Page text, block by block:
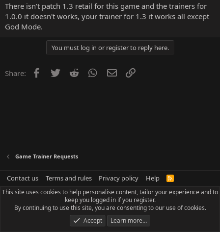
There isn't patch 1.3 retail for this game and the trainers for
1.0.0 it doesn't works, your trainer for 1.3 it works all except
God Mode.
You must log in or register to reply here.
Share: Facebook
Twitter Reddit WhatsApp
Email
Game Trainer Requests
Contact us Terms and rules Privacy policy Help
R
S
This site uses cookies to help personalise content, tailor your experience and to
keep you logged in if you register.
By continuing to use this site, you are consenting to our use of cookies.
Accept
Learn more…